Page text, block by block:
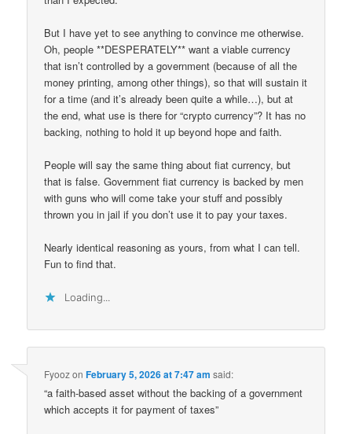
But I have yet to see anything to convince me otherwise.
Oh, people **DESPERATELY** want a viable currency
that isn’t controlled by a government (because of all the
money printing, among other things), so that will sustain it
for a time (and it’s already been quite a while…), but at
the end, what use is there for “crypto currency”? It has no
backing, nothing to hold it up beyond hope and faith.
People will say the same thing about fiat currency, but
that is false. Government fiat currency is backed by men
with guns who will come take your stuff and possibly
thrown you in jail if you don’t use it to pay your taxes.
Nearly identical reasoning as yours, from what I can tell.
Fun to find that.
Loading...
FyoozonFebruary 5, 2026 at 7:47 am said:
“a faith-based asset without the backing of a government
which accepts it for payment of taxes”